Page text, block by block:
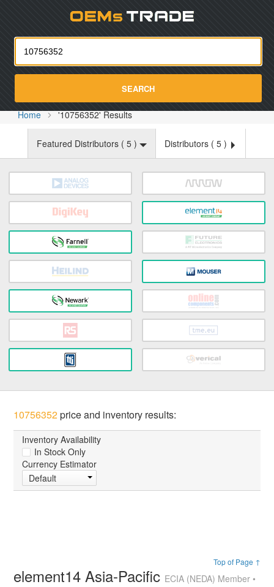
SEARCH
Home '10756352' Results
Featured Distributors ( 5 ) Distributors ( 5 )
10756352price and inventory results:
Inventory Availability
In Stock Only
Currency Estimator
Default
Top of Page ↑
element14 Asia-Pacific ECIA (NEDA) Member •